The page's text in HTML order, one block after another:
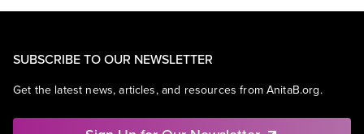
SUBSCRIBE TO OUR NEWSLETTER
Get the latest news, articles, and resources from AnitaB.org.